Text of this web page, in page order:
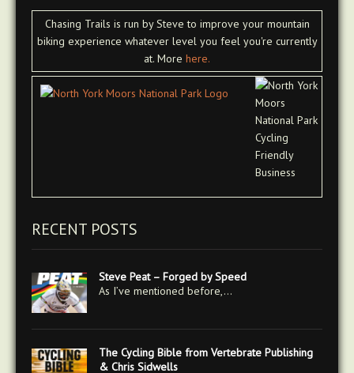
Chasing Trails is run by Steve to improve your mountain
biking experience whatever level you feel you're currently
at. More here.
RECENT POSTS
Steve Peat – Forged by Speed
As I’ve mentioned before,…
The Cycling Bible from Vertebrate Publishing
& Chris Sidwells